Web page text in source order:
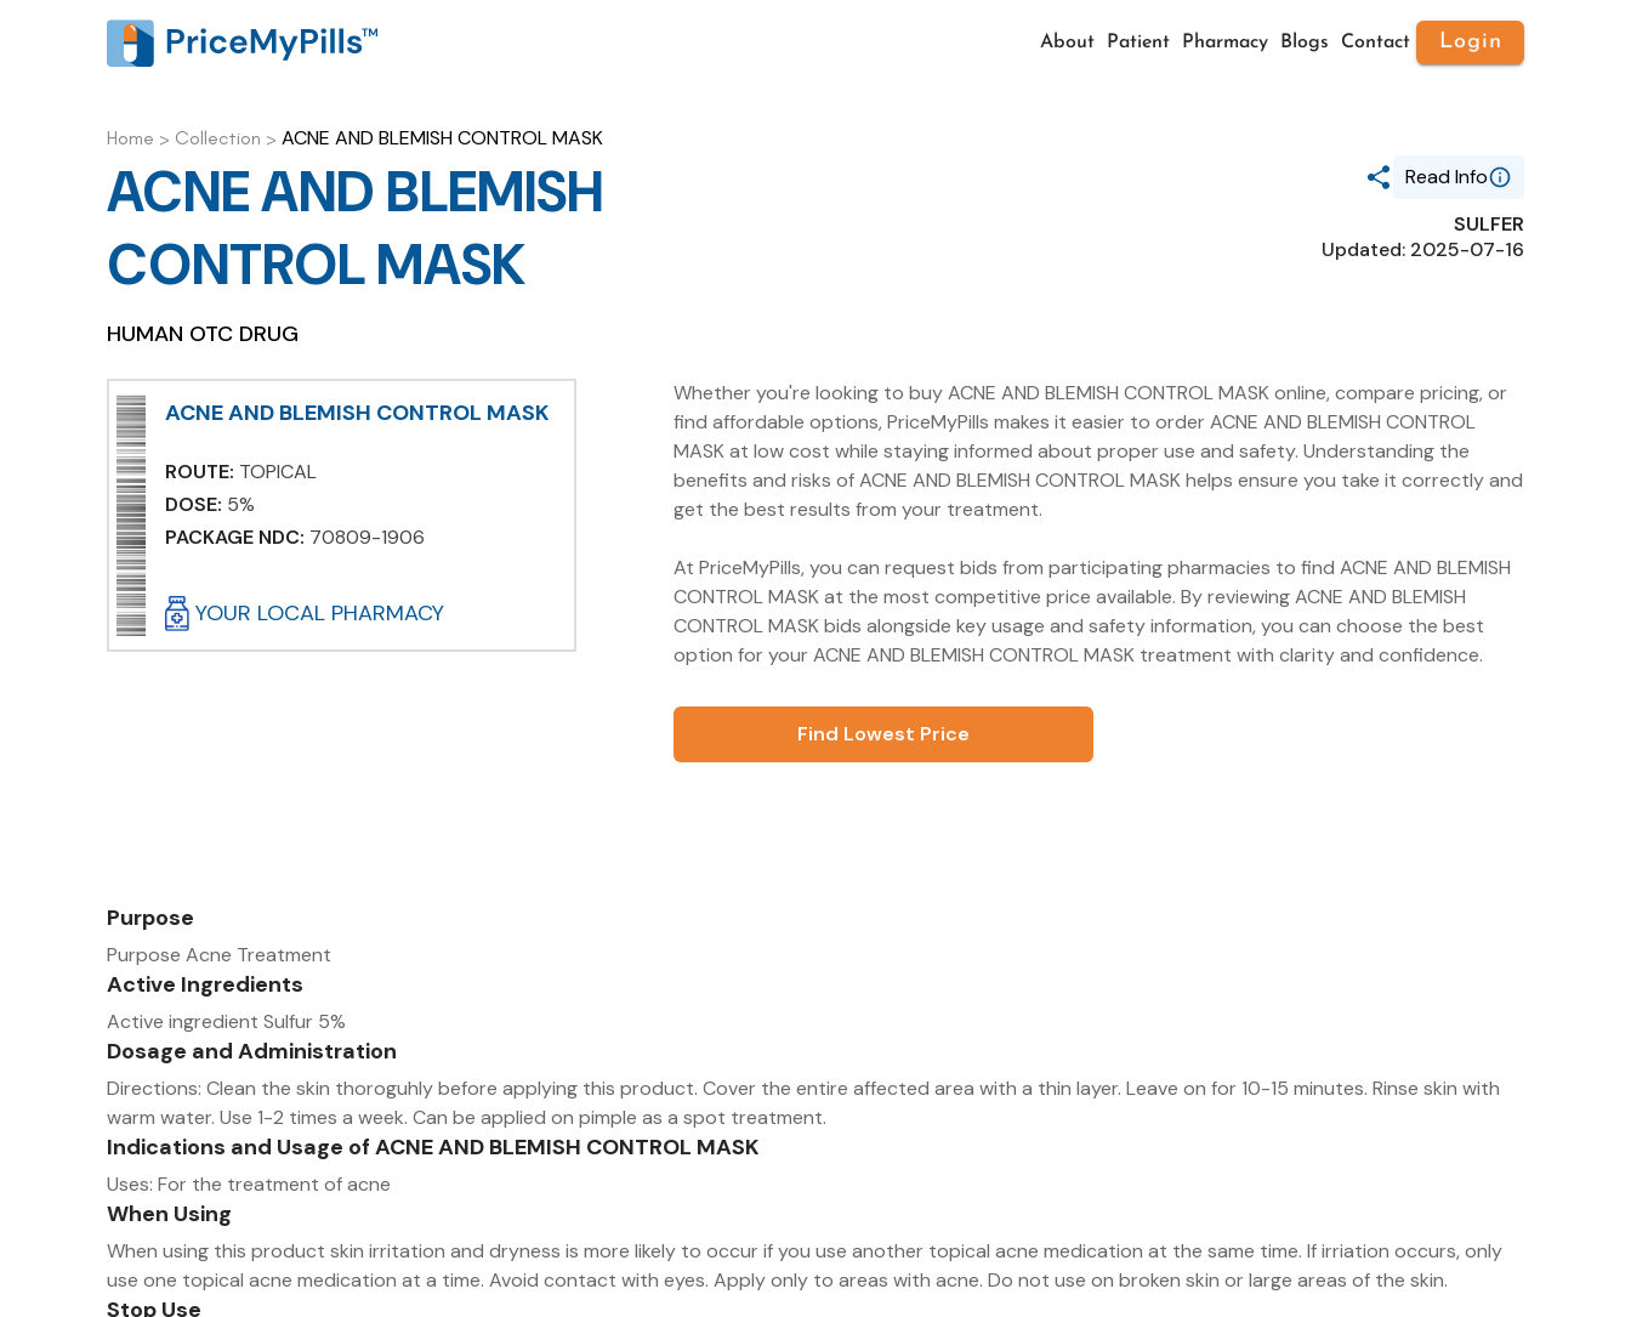
About Patient Pharmacy Blogs Contact Login
Home > Collection > ACNE AND BLEMISH CONTROL MASK
ACNE AND BLEMISH
CONTROL MASK
HUMAN OTC DRUG
Read Info
Generic Name
70809-1906
SULFER
Updated: 2025-07-16
ACNE AND BLEMISH CONTROL MASK
ROUTE: TOPICAL
DOSE: 5%
PACKAGE NDC: 70809-1906
YOUR LOCAL PHARMACY
Whether you're looking to buy ACNE AND BLEMISH CONTROL MASK online, compare pricing, or
find affordable options, PriceMyPills makes it easier to order ACNE AND BLEMISH CONTROL
MASK at low cost while staying informed about proper use and safety. Understanding the
benefits and risks of ACNE AND BLEMISH CONTROL MASK helps ensure you take it correctly and
get the best results from your treatment.
At PriceMyPills, you can request bids from participating pharmacies to find ACNE AND BLEMISH
CONTROL MASK at the most competitive price available. By reviewing ACNE AND BLEMISH
CONTROL MASK bids alongside key usage and safety information, you can choose the best
option for your ACNE AND BLEMISH CONTROL MASK treatment with clarity and confidence.
Find Lowest Price
Purpose
Purpose Acne Treatment
Active Ingredients
Active ingredient Sulfur 5%
Dosage and Administration
Directions: Clean the skin thoroguhly before applying this product. Cover the entire affected area with a thin layer. Leave on for 10-15 minutes. Rinse skin with
warm water. Use 1-2 times a week. Can be applied on pimple as a spot treatment.
Indications and Usage of ACNE AND BLEMISH CONTROL MASK
Uses: For the treatment of acne
When Using
When using this product skin irritation and dryness is more likely to occur if you use another topical acne medication at the same time. If irriation occurs, only
use one topical acne medication at a time. Avoid contact with eyes. Apply only to areas with acne. Do not use on broken skin or large areas of the skin.
Stop Use